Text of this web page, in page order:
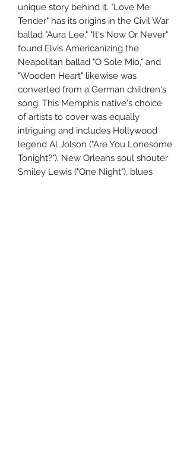
unique story behind it. "Love Me
Tender" has its origins in the Civil War
ballad "Aura Lee," "It's Now Or Never"
found Elvis Americanizing the
Neapolitan ballad "O Sole Mio," and
"Wooden Heart" likewise was
converted from a German children's
song. This Memphis native's choice
of artists to cover was equally
intriguing and includes Hollywood
legend Al Jolson ("Are You Lonesome
Tonight?"), New Orleans soul shouter
Smiley Lewis ("One Night"), blues